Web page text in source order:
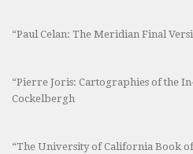
“Paul Celan: The Meridian Final
“Pierre Joris: Cartographies of the
Cockelbergh
“The University of California Book